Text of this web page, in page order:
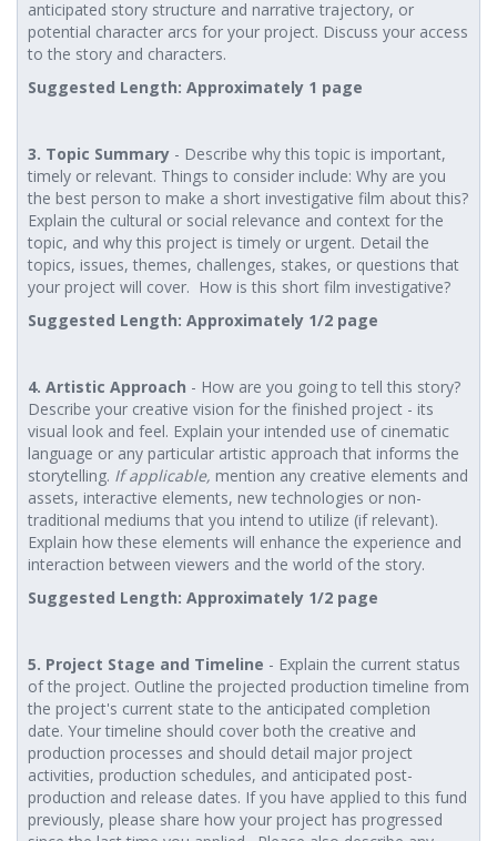
anticipated story structure and narrative trajectory, or
potential character arcs for your project. Discuss your access
to the story and characters.
Suggested Length: Approximately 1 page
3. Topic Summary - Describe why this topic is important,
timely or relevant. Things to consider include: Why are you
the best person to make a short investigative film about this?
Explain the cultural or social relevance and context for the
topic, and why this project is timely or urgent. Detail the
topics, issues, themes, challenges, stakes, or questions that
your project will cover. How is this short film investigative?
Suggested Length: Approximately 1/2 page
4. Artistic Approach - How are you going to tell this story?
Describe your creative vision for the finished project - its
visual look and feel. Explain your intended use of cinematic
language or any particular artistic approach that informs the
storytelling. If applicable, mention any creative elements and
assets, interactive elements, new technologies or non-
traditional mediums that you intend to utilize (if relevant).
Explain how these elements will enhance the experience and
interaction between viewers and the world of the story.
Suggested Length: Approximately 1/2 page
5. Project Stage and Timeline - Explain the current status
of the project. Outline the projected production timeline from
the project's current state to the anticipated completion
date. Your timeline should cover both the creative and
production processes and should detail major project
activities, production schedules, and anticipated post-
production and release dates. If you have applied to this fund
previously, please share how your project has progressed